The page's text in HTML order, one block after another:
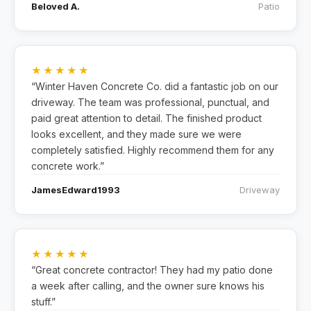
Beloved A. Patio
★★★★★
“Winter Haven Concrete Co. did a fantastic job on our
driveway. The team was professional, punctual, and
paid great attention to detail. The finished product
looks excellent, and they made sure we were
completely satisfied. Highly recommend them for any
concrete work.”
JamesEdward1993 Driveway
★★★★★
“Great concrete contractor! They had my patio done
a week after calling, and the owner sure knows his
stuff.”